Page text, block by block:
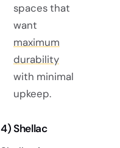
spaces that
want
maximum
durability
with minimal
upkeep.
4) Shellac